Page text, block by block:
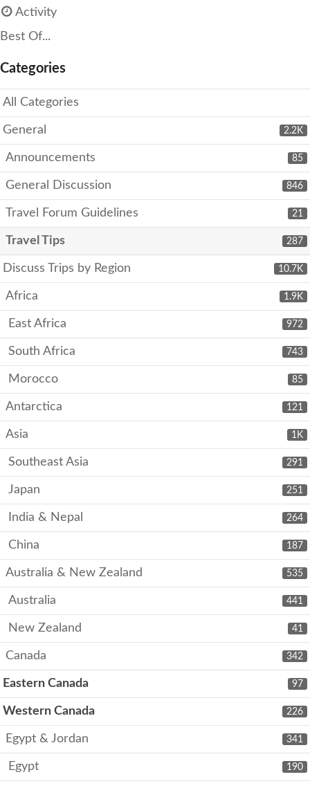
Activity
Best Of...
Categories
All Categories
2.2K
General
85
Announcements
846
General Discussion
21
Travel Forum Guidelines
287
Travel Tips
10.7K
Discuss Trips by Region
1.9K
Africa
972
East Africa
743
South Africa
85
Morocco
121
Antarctica
1K
Asia
291
Southeast Asia
251
Japan
264
India & Nepal
187
China
535
Australia & New Zealand
441
Australia
41
New Zealand
342
Canada
97
Eastern Canada
226
Western Canada
341
Egypt & Jordan
190
Egypt